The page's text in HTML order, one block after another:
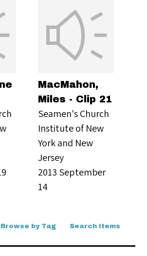
MacMahon,
Miles - Clip 21
Seamen's Church
Institute of New
York and New
Jersey
2013 September
14
Browse by Tag Search Items